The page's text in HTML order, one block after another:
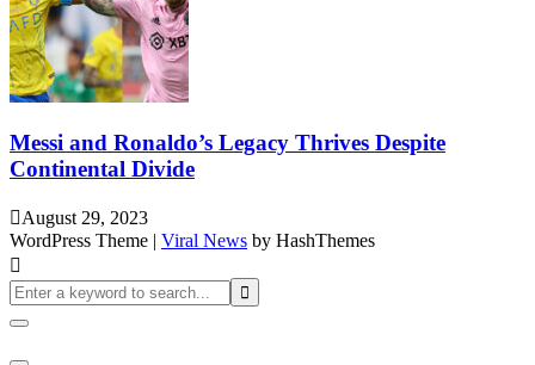
Messi and Ronaldo’s Legacy Thrives Despite
Continental Divide
August 29, 2023
WordPress Theme | Viral News by HashThemes